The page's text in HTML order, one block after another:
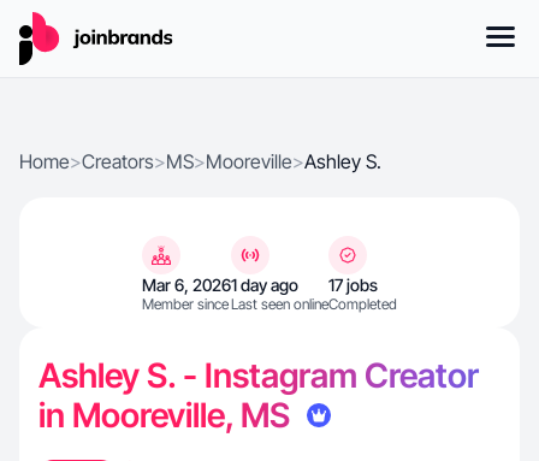
Home>Creators>MS>Mooreville>Ashley S.
Mar 6, 2026
Member since
1 day ago
Last seen online
17 jobs
Completed
Ashley S. - Instagram Creator
in Mooreville, MS